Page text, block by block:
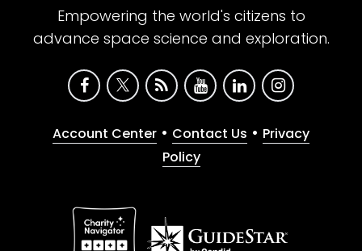
Empowering the world's citizens to
advance space science and exploration.
Account Center • Contact Us • Privacy
Policy